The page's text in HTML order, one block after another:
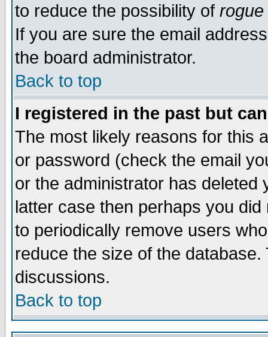
to reduce the possibility of rogue
If you are sure the email
the board administrator.
Back to top
I registered in the past but
The most likely reasons for this
or password (check the email
or the administrator has
latter case then perhaps you
to periodically remove users
reduce the size of the
discussions.
Back to top